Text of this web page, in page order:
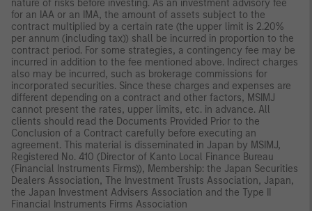
nature of risks before investing. As an investment advisory fee
for an IAA or an IMA, the amount of assets subject to the
contract multiplied by a certain rate (the upper limit is 2.20%
per annum (including tax)) shall be incurred in proportion to the
contract period. For some strategies, a contingency fee may be
incurred in addition to the fee mentioned above. Indirect charges
also may be incurred, such as brokerage commissions for
incorporated securities. Since these charges and expenses are
different depending on a contract and other factors, MSIMJ
cannot present the rates, upper limits, etc. in advance. All
clients should read the Documents Provided Prior to the
Conclusion of a Contract carefully before executing an
agreement. This material is disseminated in Japan by MSIMJ,
Registered No. 410 (Director of Kanto Local Finance Bureau
(Financial Instruments Firms)), Membership: the Japan Securities
Dealers Association, The Investment Trusts Association, Japan,
the Japan Investment Advisers Association and the Type II
Financial Instruments Firms Association